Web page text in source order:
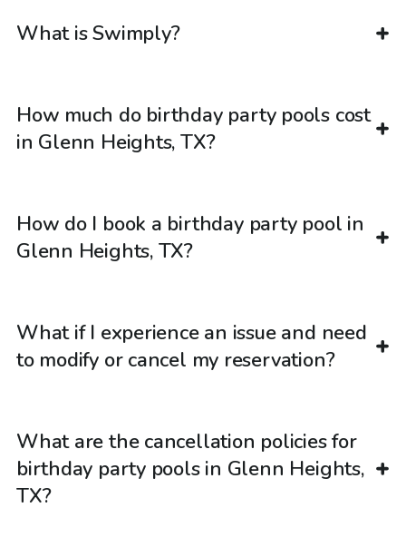
What is Swimply?
How much do birthday party pools cost
in Glenn Heights, TX?
How do I book a birthday party pool in
Glenn Heights, TX?
What if I experience an issue and need
to modify or cancel my reservation?
What are the cancellation policies for
birthday party pools in Glenn Heights,
TX?